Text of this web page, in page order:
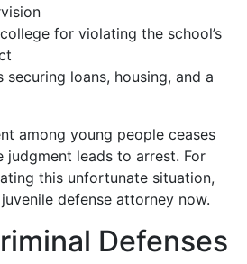
for violating the school’s
securing loans, housing, and a
among young people ceases
judgment leads to arrest. For
this unfortunate situation,
defense attorney now.
Defenses